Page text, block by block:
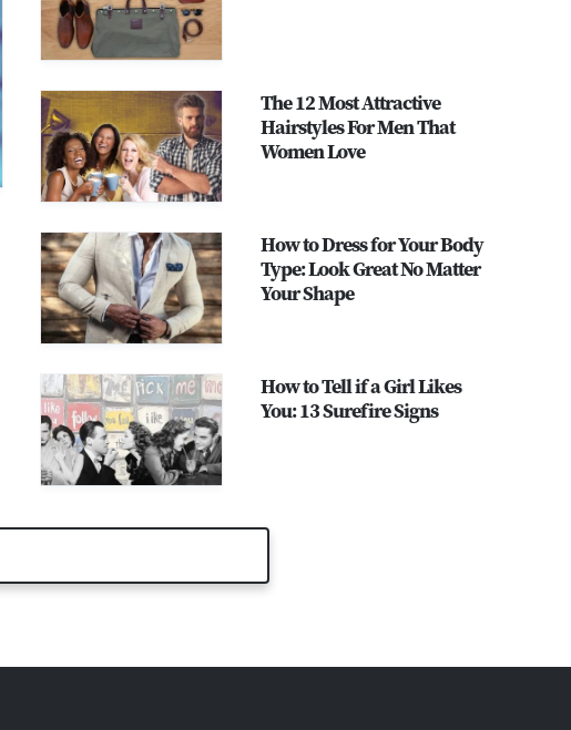
The 12 Most Attractive
Hairstyles For Men That
Women Love
How to Dress for Your Body
Type: Look Great No Matter
Your Shape
How to Tell if a Girl Likes
You: 13 Surefire Signs